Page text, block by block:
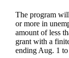
The program
or more in
amount of less
grant with a
ending Aug. 1